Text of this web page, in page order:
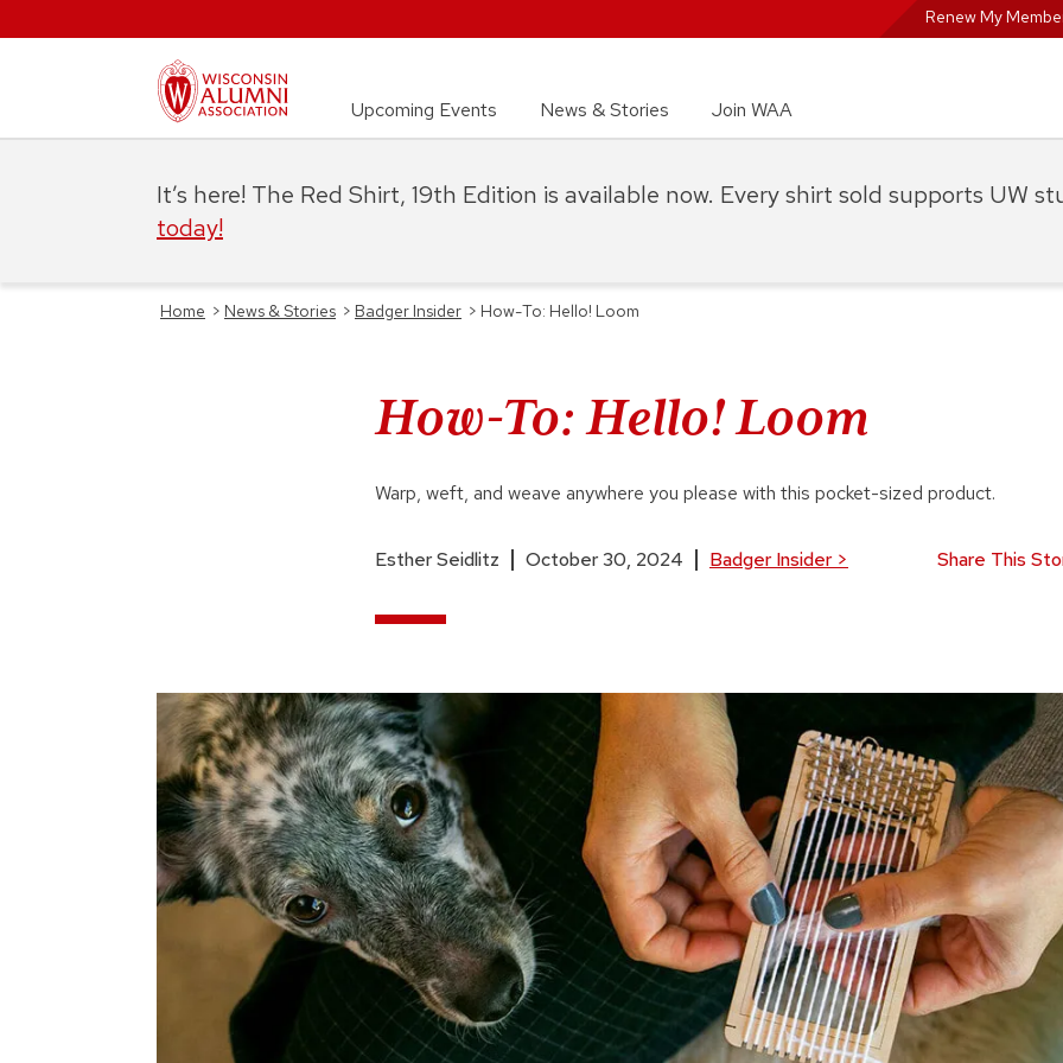
Renew My
Upcoming Events News & Stories Join WAA
Home > News & Stories > Badger Insider > How-To: Hello! Loom
How-To: Hello! Loom
Warp, weft, and weave anywhere you please with this pocket-sized product.
Esther Seidlitz October 30, 2024 Badger Insider> Share This
It’s here! The Red Shirt, 19th Edition is available now. Every shirt sold supports UW
today!